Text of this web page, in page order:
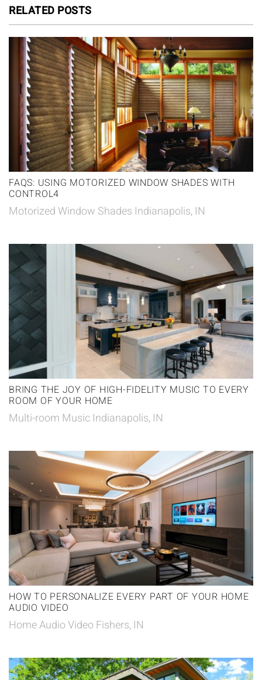
RELATED POSTS
FAQS: USING MOTORIZED WINDOW SHADES WITH
CONTROL4
Motorized Window Shades Indianapolis, IN
BRING THE JOY OF HIGH-FIDELITY MUSIC TO EVERY
ROOM OF YOUR HOME
Multi-room Music Indianapolis, IN
HOW TO PERSONALIZE EVERY PART OF YOUR HOME
AUDIO VIDEO
Home Audio Video Fishers, IN